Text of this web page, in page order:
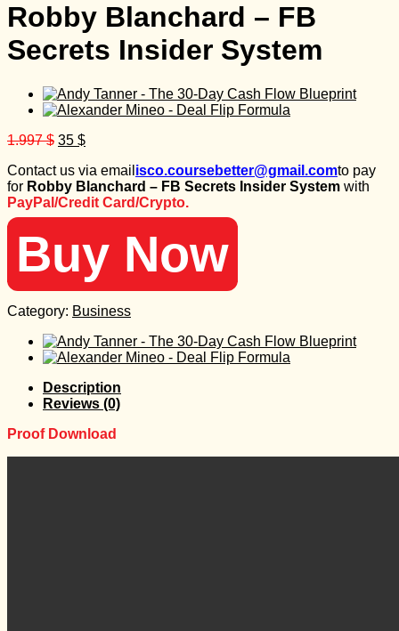
Robby Blanchard – FB
Secrets Insider System
1.997$ Original
was:
1.997 $.
35 $Current
is:
35 $.
Contact us via email isco.coursebetter@gmail.comto pay
for Robby Blanchard – FB Secrets Insider System with
PayPal/Credit Card/Crypto.
Buy Now
Category: Business
Description
Reviews (0)
Proof Download